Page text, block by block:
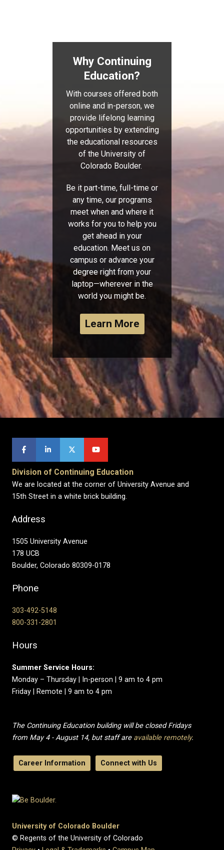
Why Continuing
Education?
With courses offered both
online and in-person, we
provide lifelong learning
opportunities by extending
the educational resources
of the University of
Colorado Boulder.
Be it part-time, full-time or
any time, our programs
meet when and where it
works for you to help you
get ahead in your
education. Meet us on
campus or advance your
degree right from your
laptop—wherever in the
world you might be.
Learn More
Division of Continuing Education
We are located at the corner of University Avenue and
15th Street in a white brick building.
Address
1505 University Avenue
178 UCB
Boulder, Colorado 80309-0178
Phone
303-492-5148
800-331-2801
Hours
Summer Service Hours:
Monday – Thursday | In-person | 9 am to 4 pm
Friday | Remote | 9 am to 4 pm
The Continuing Education building will be closed Fridays
from May 4 - August 14, but staff are available remotely.
Career Information Connect with Us
University of Colorado Boulder
© Regents of the University of Colorado